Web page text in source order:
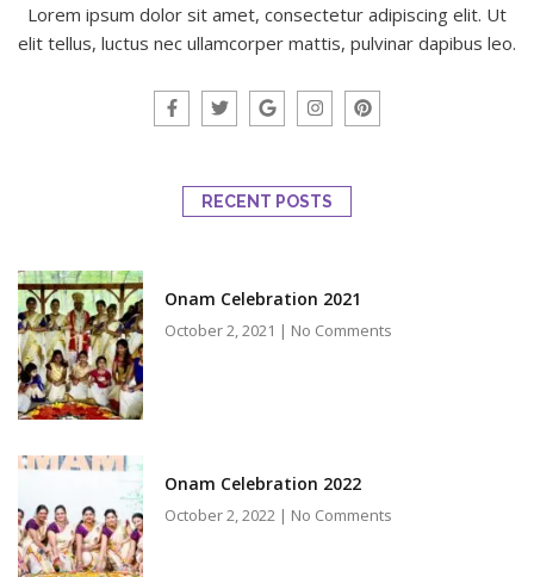
Lorem ipsum dolor sit amet, consectetur adipiscing elit. Ut
elit tellus, luctus nec ullamcorper mattis, pulvinar dapibus leo.
RECENT POSTS
Onam Celebration 2021
October 2, 2021 No Comments
Onam Celebration 2022
October 2, 2022 No Comments